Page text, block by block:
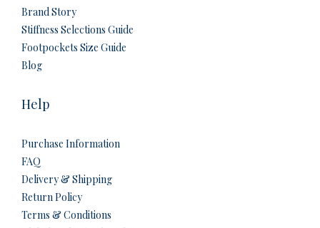
Brand Story
Stiffness Selections Guide
Footpockets Size Guide
Blog
Help
Purchase Information
FAQ
Delivery & Shipping
Return Policy
Terms & Conditions